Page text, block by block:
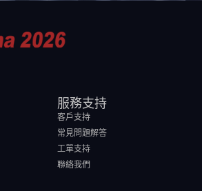
服務支持
客戶支持
常見問題解答
工單支持
聯絡我們